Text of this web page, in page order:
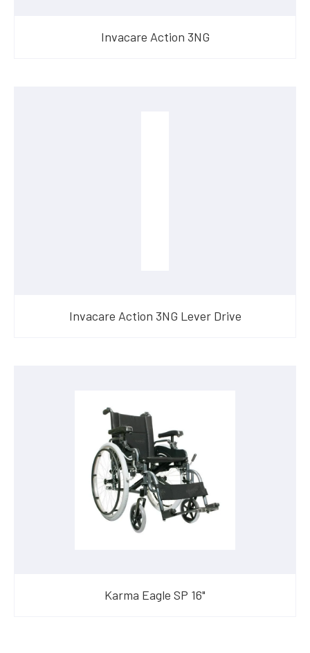
Invacare Action 3NG
Invacare Action 3NG Lever Drive
Karma Eagle SP 16"